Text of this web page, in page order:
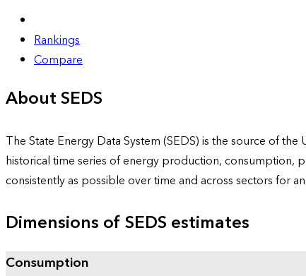
Rankings
Compare
About SEDS
The State Energy Data System (SEDS) is the source of
historical time series of energy production, consumption,
consistently as possible over time and across sectors for
Dimensions of SEDS estimates
Consumption